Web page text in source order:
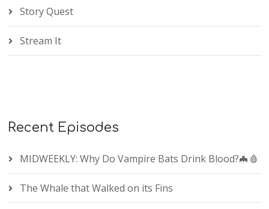
Story Quest
Stream It
Recent Episodes
MIDWEEKLY: Why Do Vampire Bats Drink Blood?🦇🩸
The Whale that Walked on its Fins